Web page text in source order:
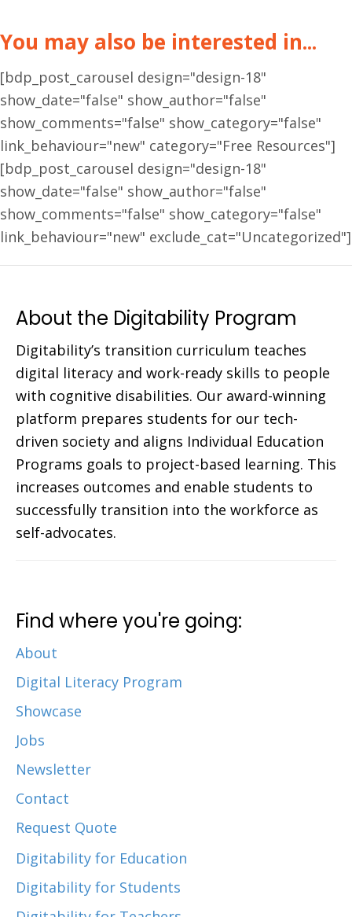
You may also be interested in...
[bdp_post_carousel design="design-18"
show_date="false" show_author="false"
show_comments="false" show_category="false"
link_behaviour="new" category="Free Resources"]
[bdp_post_carousel design="design-18"
show_date="false" show_author="false"
show_comments="false" show_category="false"
link_behaviour="new" exclude_cat="Uncategorized"]
About the Digitability Program
Digitability’s transition curriculum teaches
digital literacy and work-ready skills to people
with cognitive disabilities. Our award-winning
platform prepares students for our tech-
driven society and aligns Individual Education
Programs goals to project-based learning. This
increases outcomes and enable students to
successfully transition into the workforce as
self-advocates.
Find where you're going:
About
Digital Literacy Program
Showcase
Jobs
Newsletter
Contact
Request Quote
Digitability for Education
Digitability for Students